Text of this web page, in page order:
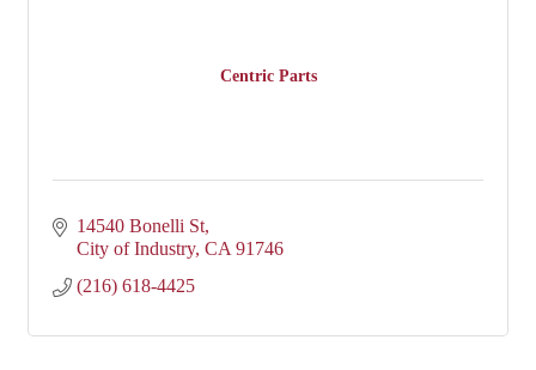
Centric Parts
14540 Bonelli St
City of Industry CA 91746
(216) 618-4425